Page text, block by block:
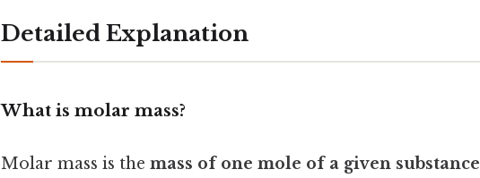
Detailed Explanation
What is molar mass?
Molar mass is the mass of one mole of a given substance